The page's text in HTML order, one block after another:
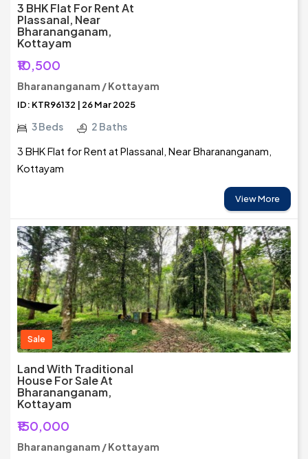
3 BHK Flat For Rent At
Plassanal, Near
Bharananganam,
Kottayam
₹10,500
Bharananganam / Kottayam
ID: KTR96132 | 26 Mar 2025
3 Beds 2 Baths
3 BHK Flat for Rent at Plassanal, Near Bharananganam,
Kottayam
View More
Sale
Land With Traditional
House For Sale At
Bharananganam,
Kottayam
₹150,000
Bharananganam / Kottayam